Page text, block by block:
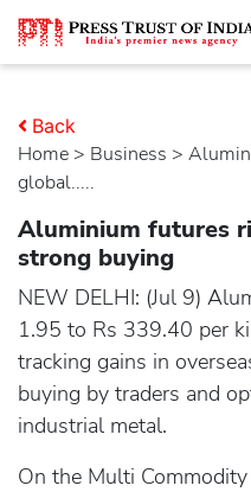
Home > business >
global.....
Back
Aluminium futures
strong buying
NEW DELHI: (Jul 9)
1.95 to Rs 339.40 per
tracking gains in
buying by traders and
industrial metal.
On the Multi Commodity